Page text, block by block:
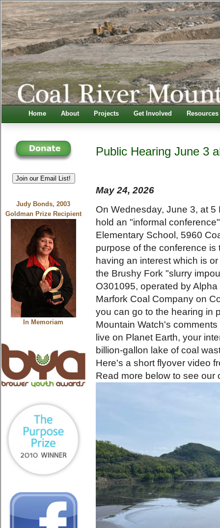
Home About Projects Get Involved Resources
Join our Email List!
Judy Bonds, 2003
Goldman Prize Recipient
In Memoriam
Public Hearing June 3
May 24, 2026
On Wednesday, June 3, at
hold an "informal
Elementary School, 5960
purpose of the conference
having an interest which is
the Brushy Fork "slurry
O301095, operated by
Marfork Coal Company on
you can go to the hearing in
Mountain Watch's
live on Planet Earth, your
billion-gallon lake of coal
Here's a short flyover video
Read more below to see our